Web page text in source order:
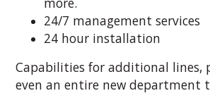
24/7 management services
24 hour installation
Capabilities for additional lines,
even an entire new department